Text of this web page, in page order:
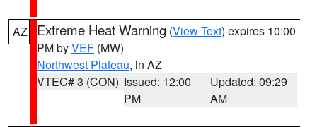
AZ Extreme Heat Warning (View Text) expires 10:00
PM byVEF (MW)
Northwest Plateau, in AZ
VTEC# 3 (CON) Issued: 12:00
PM
Updated: 09:29
AM